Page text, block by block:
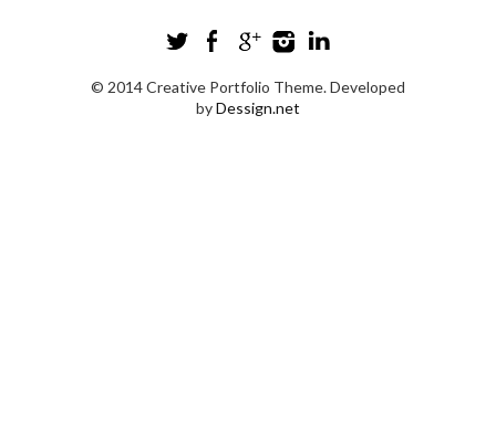
© 2014 Creative Portfolio Theme. Developed
byDessign.net